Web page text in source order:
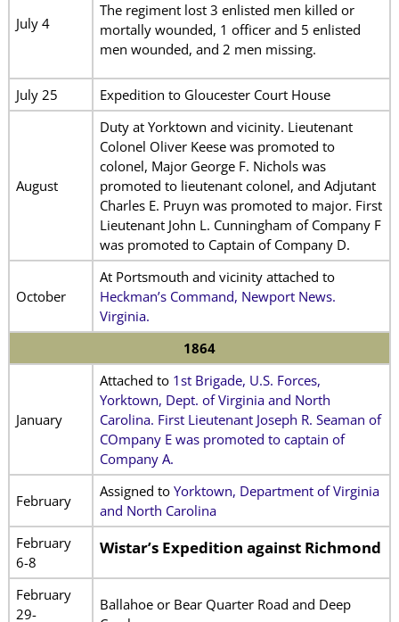
July 4
The regiment lost 3 enlisted men killed or
mortally wounded, 1 officer and 5 enlisted
men wounded, and 2 men missing.
July 25 Expedition to Gloucester Court House
August
Duty at Yorktown and vicinity. Lieutenant
Colonel Oliver Keese was promoted to
colonel, Major George F. Nichols was
promoted to lieutenant colonel, and Adjutant
Charles E. Pruyn was promoted to major. First
Lieutenant John L. Cunningham of Company F
was promoted to Captain of Company D.
October
At Portsmouth and vicinity attached to
Heckman’s Command, Newport News.
Virginia.
1864
January
Attached to 1st Brigade, U.S. Forces,
Yorktown, Dept. of Virginia and North
Carolina. First Lieutenant Joseph R. Seaman of
COmpany E was promoted to captain of
Company A.
February
Assigned to Yorktown, Department of Virginia
and North Carolina
February
6-8
Wistar’s Expedition against Richmond
February
29-
Ballahoe or Bear Quarter Road and Deep